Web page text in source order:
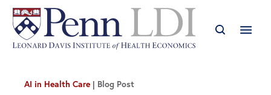
AI in Health Care Blog Post